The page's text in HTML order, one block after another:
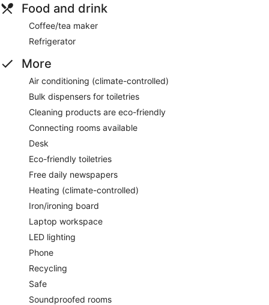
Food and drink
Coffee/tea maker
Refrigerator
More
Air conditioning (climate-controlled)
Bulk dispensers for toiletries
Cleaning products are eco-friendly
Connecting rooms available
Desk
Eco-friendly toiletries
Free daily newspapers
Heating (climate-controlled)
Iron/ironing board
Laptop workspace
LED lighting
Phone
Recycling
Safe
Soundproofed rooms